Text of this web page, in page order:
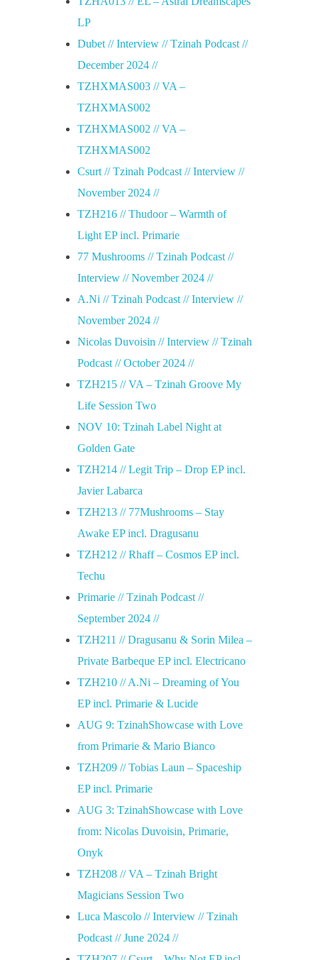
LP
Dubet // Interview // Tzinah Podcast //
December 2024 //
TZHXMAS003 // VA –
TZHXMAS002
TZHXMAS002 // VA –
TZHXMAS002
Csurt // Tzinah Podcast // Interview //
November 2024 //
TZH216 // Thudoor – Warmth of
Light EP incl. Primarie
77 Mushrooms // Tzinah Podcast //
Interview // November 2024 //
A.Ni // Tzinah Podcast // Interview //
November 2024 //
Nicolas Duvoisin // Interview // Tzinah
Podcast // October 2024 //
TZH215 // VA – Tzinah Groove My
Life Session Two
NOV 10: Tzinah Label Night at
Golden Gate
TZH214 // Legit Trip – Drop EP incl.
Javier Labarca
TZH213 // 77Mushrooms – Stay
Awake EP incl. Dragusanu
TZH212 // Rhaff – Cosmos EP incl.
Techu
Primarie // Tzinah Podcast //
September 2024 //
TZH211 // Dragusanu & Sorin Milea –
Private Barbeque EP incl. Electricano
TZH210 // A.Ni – Dreaming of You
EP incl. Primarie & Lucide
AUG 9: TzinahShowcase with Love
from Primarie & Mario Bianco
TZH209 // Tobias Laun – Spaceship
EP incl. Primarie
AUG 3: TzinahShowcase with Love
from: Nicolas Duvoisin, Primarie,
Onyk
TZH208 // VA – Tzinah Bright
Magicians Session Two
Luca Mascolo // Interview // Tzinah
Podcast // June 2024 //